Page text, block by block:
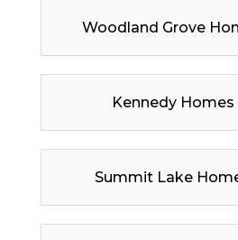
Woodland Grove
Kennedy Homes
Summit Lake